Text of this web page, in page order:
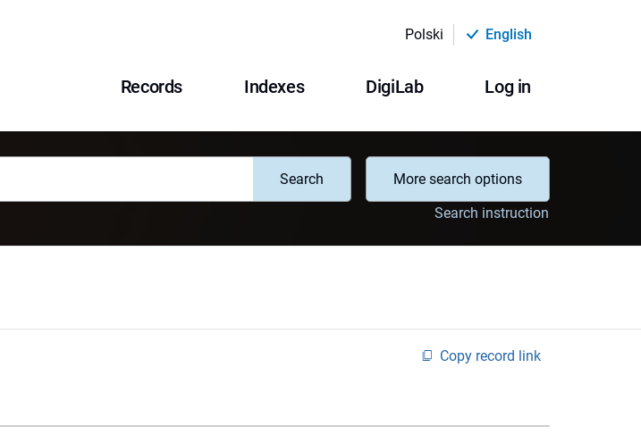
Polski English
Records Indexes DigiLab Log in
Search
More search options
Search instruction
Copy record link